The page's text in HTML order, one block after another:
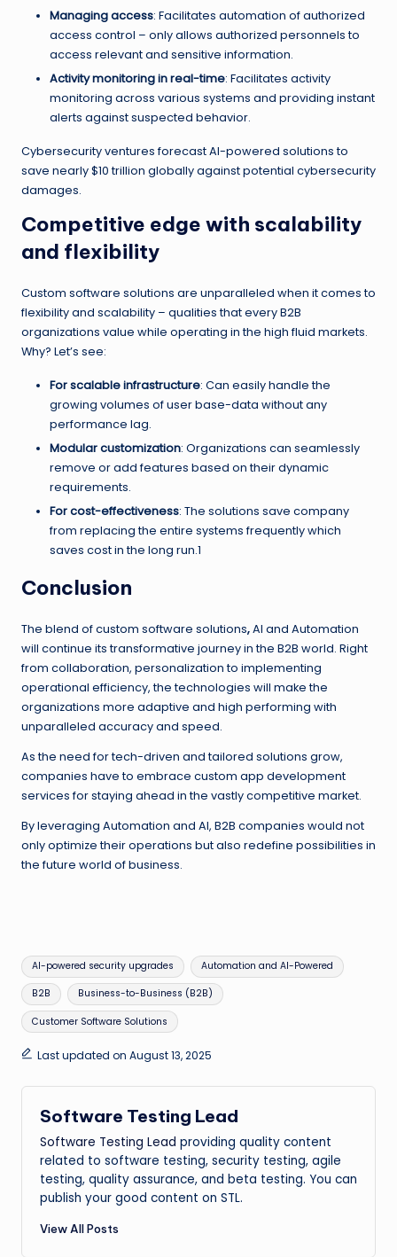
Managing access: Facilitates automation of authorized
access control – only allows authorized personnels to
access relevant and sensitive information.
Activity monitoring in real-time: Facilitates activity
monitoring across various systems and providing instant
alerts against suspected behavior.
Cybersecurity ventures forecast AI-powered solutions to
save nearly $10 trillion globally against potential cybersecurity
damages.
Competitive edge with scalability
and flexibility
Custom software solutions are unparalleled when it comes to
flexibility and scalability – qualities that every B2B
organizations value while operating in the high fluid markets.
Why? Let’s see:
For scalable infrastructure: Can easily handle the
growing volumes of user base-data without any
performance lag.
Modular customization: Organizations can seamlessly
remove or add features based on their dynamic
requirements.
For cost-effectiveness: The solutions save company
from replacing the entire systems frequently which
saves cost in the long run.1
Conclusion
The blend of custom software solutions,AI and Automation
will continue its transformative journey in the B2B world. Right
from collaboration, personalization to implementing
operational efficiency, the technologies will make the
organizations more adaptive and high performing with
unparalleled accuracy and speed.
As the need for tech-driven and tailored solutions grow,
companies have to embrace custom app development
services for staying ahead in the vastly competitive market.
By leveraging Automation and AI, B2B companies would not
only optimize their operations but also redefine possibilities in
the future world of business.
Tags:
AI-powered security upgrades Automation and AI-Powered
B2B Business-to-Business (B2B)
Customer Software Solutions
Last updated on August 13, 2025
Software Testing Lead
Software Testing Lead providing quality content
related to software testing, security testing, agile
testing, quality assurance, and beta testing. You can
publish your good content on STL.
View All Posts